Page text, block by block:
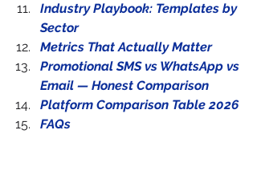
Industry Playbook: Templates by
Sector
Metrics That Actually Matter
Promotional SMS vs WhatsApp vs
Email — Honest Comparison
Platform Comparison Table 2026
FAQs